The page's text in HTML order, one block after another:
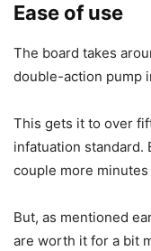
Ease of use
The board takes
double-action pump
This gets it to over
infatuation standard.
couple more
But, as mentioned
are worth it for a bit